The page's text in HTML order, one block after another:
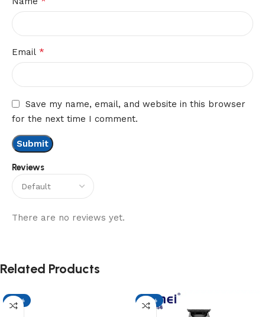
Reviews
There are no reviews yet.
Email *
Save my name, email, and website in this browser
for the next time I comment.
Related Products
-17% -17%